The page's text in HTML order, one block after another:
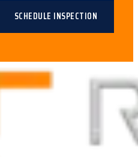
SCHEDULE INSPECTION